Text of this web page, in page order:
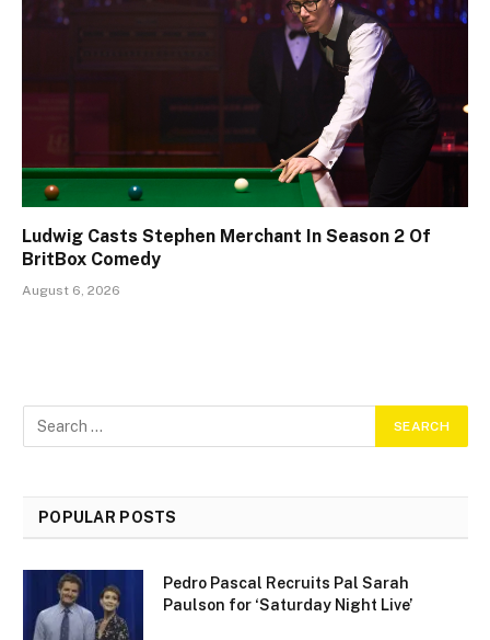
Ludwig Casts Stephen Merchant In Season 2 Of
BritBox Comedy
August 6, 2026
POPULAR POSTS
Pedro Pascal Recruits Pal Sarah
Paulson for ‘Saturday Night Live’